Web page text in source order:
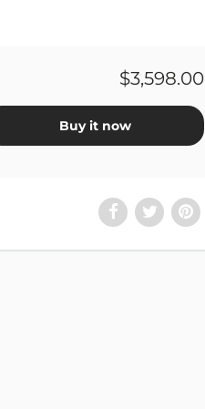
$3,598.00
Buy it now